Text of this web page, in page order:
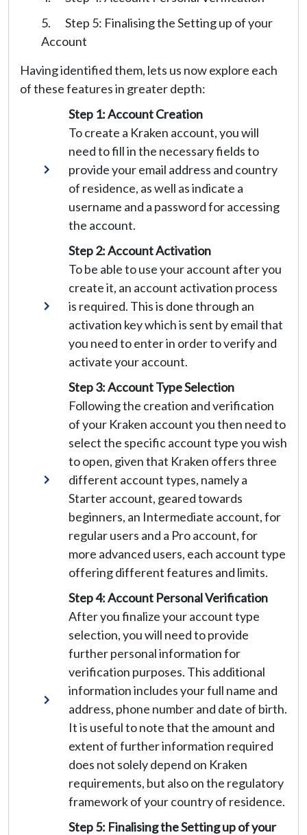
Step 5: Finalising the Setting up of your
Account
Having identified them, lets us now explore each
of these features in greater depth:
Step 1: Account Creation
To create a Kraken account, you will
need to fill in the necessary fields to
provide your email address and country
of residence, as well as indicate a
username and a password for accessing
the account.
Step 2: Account Activation
To be able to use your account after you
create it, an account activation process
is required. This is done through an
activation key which is sent by email that
you need to enter in order to verify and
activate your account.
Step 3: Account Type Selection
Following the creation and verification
of your Kraken account you then need to
select the specific account type you wish
to open, given that Kraken offers three
different account types, namely a
Starter account, geared towards
beginners, an Intermediate account, for
regular users and a Pro account, for
more advanced users, each account type
offering different features and limits.
Step 4: Account Personal Verification
After you finalize your account type
selection, you will need to provide
further personal information for
verification purposes. This additional
information includes your full name and
address, phone number and date of birth.
It is useful to note that the amount and
extent of further information required
does not solely depend on Kraken
requirements, but also on the regulatory
framework of your country of residence.
Step 5: Finalising the Setting up of your